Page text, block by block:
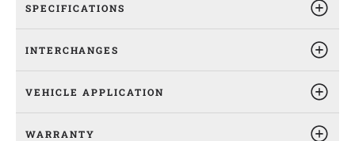
SPECIFICATIONS
INTERCHANGES
VEHICLE APPLICATION
WARRANTY